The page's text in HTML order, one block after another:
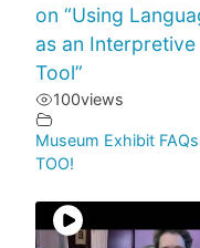
on “Using
as an Interpretive
Tool”
100views
Museum Exhibit FAQs
TOO!